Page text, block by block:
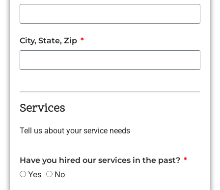
City, State, Zip
Services
Tell us about your service needs
Have you hired our services in the past?
Yes No